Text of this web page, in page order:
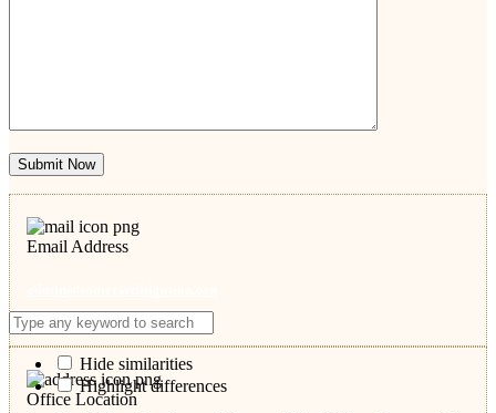
Submit Now
Email Address
Office Location
Hide similarities
Highlight differences